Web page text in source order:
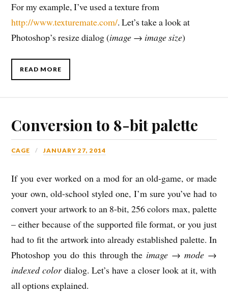
For my example, I’ve used a texture from
http://www.texturemate.com/. Let’s take a look at
Photoshop’s resize dialog (image → image size)
READ MORE
Conversion to 8-bit palette
CAGE JANUARY 27, 2014
If you ever worked on a mod for an old-game, or made
your own, old-school styled one, I’m sure you’ve had to
convert your artwork to an 8-bit, 256 colors max, palette
– either because of the supported file format, or you just
had to fit the artwork into already established palette. In
Photoshop you do this through the image → mode →
indexed colordialog. Let’s have a closer look at it, with
all options explained.